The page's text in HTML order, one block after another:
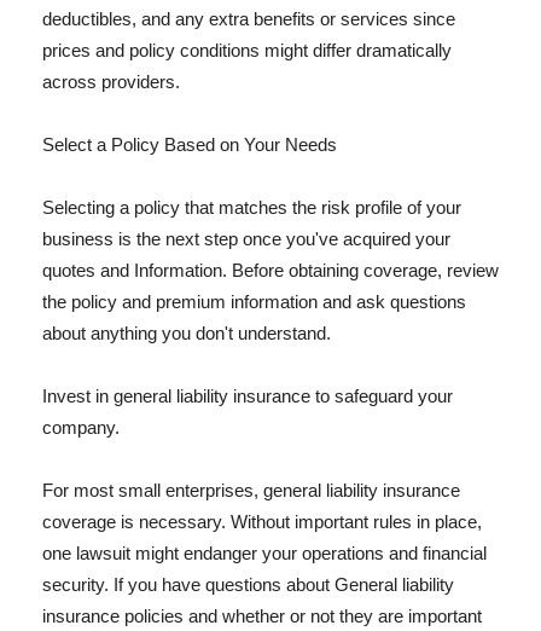
deductibles, and any extra benefits or services since
prices and policy conditions might differ dramatically
across providers.
Select a Policy Based on Your Needs
Selecting a policy that matches the risk profile of your
business is the next step once you've acquired your
quotes and Information. Before obtaining coverage, review
the policy and premium information and ask questions
about anything you don't understand.
Invest in general liability insurance to safeguard your
company.
For most small enterprises, general liability insurance
coverage is necessary. Without important rules in place,
one lawsuit might endanger your operations and financial
security. If you have questions about General liability
insurance policies and whether or not they are important